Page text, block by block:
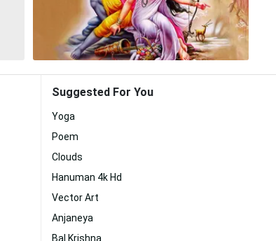
Suggested For You
Yoga
Poem
Clouds
Hanuman 4k Hd
Vector Art
Anjaneya
Bal Krishna